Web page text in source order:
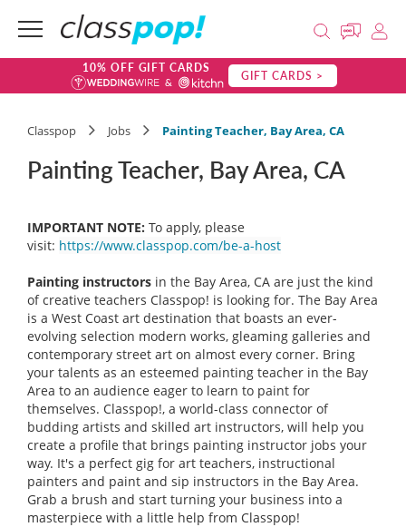
10% OFF GIFT CARDS GIFT CARDS >
Classpop Jobs Painting Teacher, Bay Area, CA
Painting Teacher, Bay Area, CA
IMPORTANT NOTE: To apply, please
visit: https://www.classpop.com/be-a-host
Painting instructors in the Bay Area, CA are just the kind
of creative teachers Classpop! is looking for. The Bay Area
is a West Coast art destination that boasts an ever-
evolving selection modern works, gleaming galleries and
contemporary street art on almost every corner. Bring
your talents as an esteemed painting teacher in the Bay
Area to an audience eager to learn to paint for
themselves. Classpop!, a world-class connector of
budding artists and skilled art instructors, will help you
create a profile that brings painting instructor jobs your
way. It's a perfect gig for art teachers, instructional
painters and paint and sip instructors in the Bay Area.
Grab a brush and start turning your business into a
masterpiece with a little help from Classpop!